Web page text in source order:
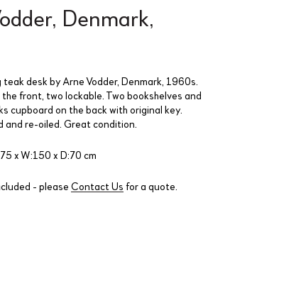
Denmark,
desk by Arne Vodder, Denmark, 1960s.
front, two lockable. Two bookshelves and
cupboard on the back with original key.
and re-oiled. Great condition.
x W:150 x D:70 cm
- please Contact Us for a quote.